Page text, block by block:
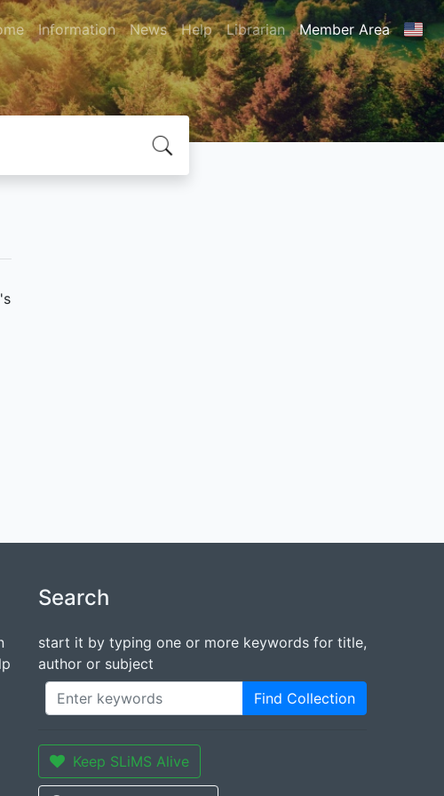
Information News Help Librarian Member Area
Search
start it by typing one or more keywords for title,
author or subject
Find Collection
Keep SLiMS Alive